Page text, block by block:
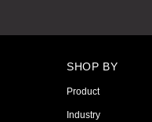
SHOP BY
Product
Industry